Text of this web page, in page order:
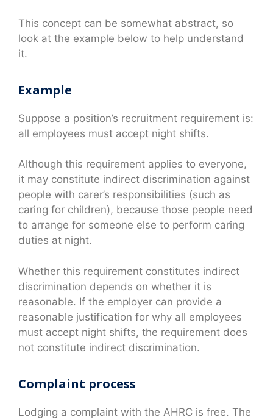
This concept can be somewhat abstract, so
look at the example below to help understand
it.
Example
Suppose a position’s recruitment requirement is:
all employees must accept night shifts.
Although this requirement applies to everyone,
it may constitute indirect discrimination against
people with carer’s responsibilities (such as
caring for children), because those people need
to arrange for someone else to perform caring
duties at night.
Whether this requirement constitutes indirect
discrimination depends on whether it is
reasonable. If the employer can provide a
reasonable justification for why all employees
must accept night shifts, the requirement does
not constitute indirect discrimination.
Complaint process
Lodging a complaint with the AHRC is free. The